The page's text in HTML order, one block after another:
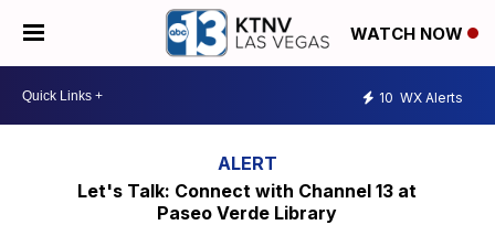
WATCH NOW
10 WX Alerts
Let's Talk: Connect with Channel 13 at
Paseo Verde Library